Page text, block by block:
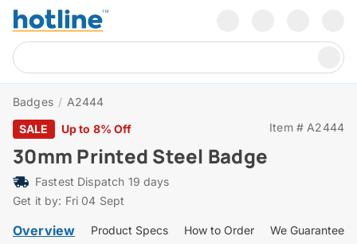
Badges / A2444
SALE
Up to 8% Off Item # A2444
30mm Printed Steel Badge
Fastest Dispatch 19 days
Get it by: Fri 04 Sept
Overview Product Specs How to Order We Guarantee